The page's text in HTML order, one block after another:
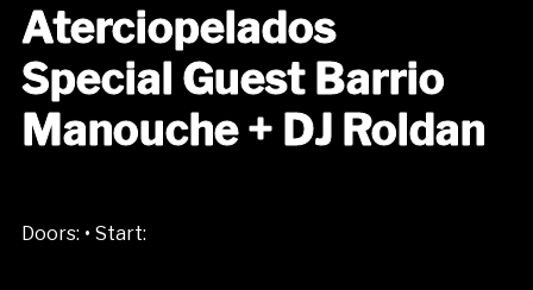
Aterciopelados
Special Guest Barrio
Manouche + DJ Roldan
Doors: • Start: